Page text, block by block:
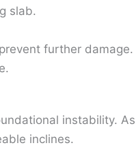
slab.
further
instability.
inclines.